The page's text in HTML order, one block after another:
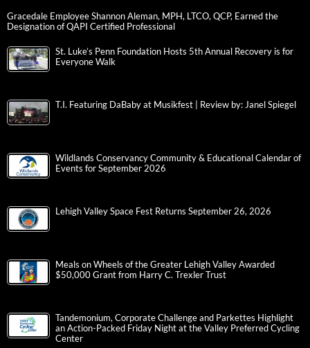
Gracedale Employee Shannon Aleman, MPH, LTCO, QCP, Earned the
Designation of QAPI Certified Professional
St. Luke’s Penn Foundation Hosts 5th Annual Recovery is for
Everyone Walk
T.I. Featuring DaBaby at Musikfest | Review by: Janel Spiegel
Wildlands Conservancy Community & Educational Calendar of
Events for September 2026
Lehigh Valley Space Fest Returns September 26, 2026
Meals on Wheels of the Greater Lehigh Valley Awarded
$50,000 Grant from Harry C. Trexler Trust
Tandemonium, Corporate Challenge and Parkettes Highlight
an Action-Packed Friday Night at the Valley Preferred Cycling
Center